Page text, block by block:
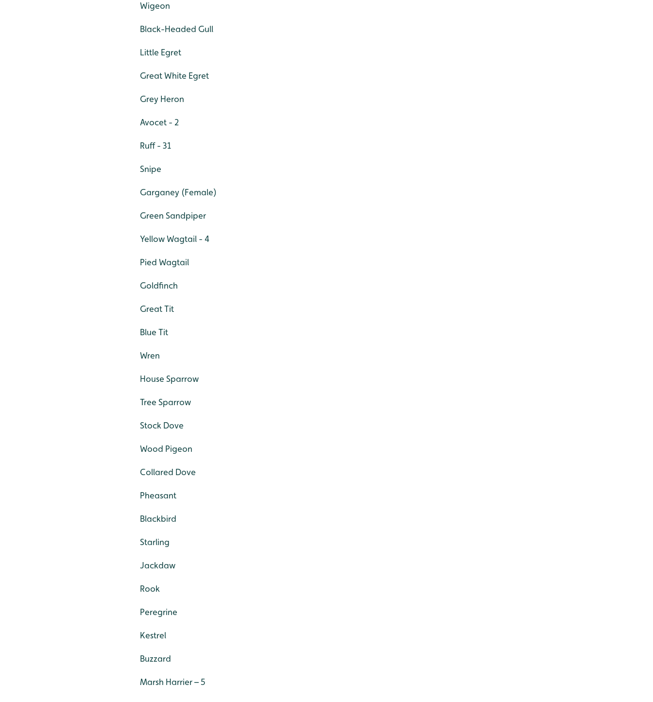
Wigeon
Black-Headed Gull
Little Egret
Great White Egret
Grey Heron
Avocet - 2
Ruff - 31
Snipe
Garganey (Female)
Green Sandpiper
Yellow Wagtail - 4
Pied Wagtail
Goldfinch
Great Tit
Blue Tit
Wren
House Sparrow
Tree Sparrow
Stock Dove
Wood Pigeon
Collared Dove
Pheasant
Blackbird
Starling
Jackdaw
Rook
Peregrine
Kestrel
Buzzard
Marsh Harrier – 5